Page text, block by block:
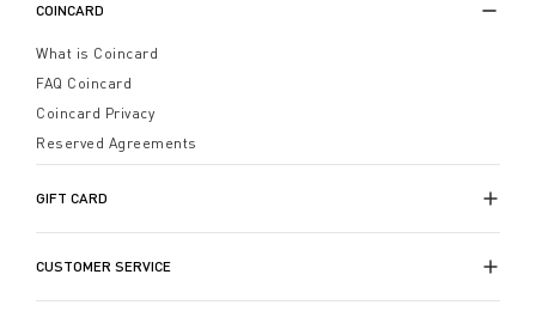
COINCARD
What is Coincard
FAQ Coincard
Coincard Privacy
Reserved Agreements
GIFT CARD
CUSTOMER SERVICE